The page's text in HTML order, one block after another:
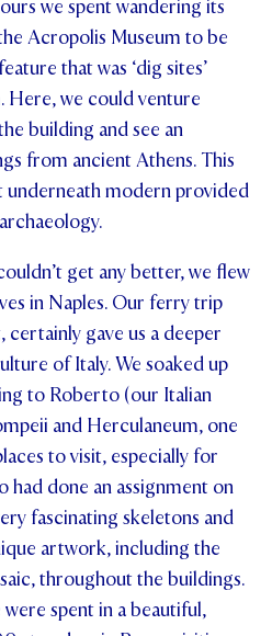
we spent wandering its
Acropolis Museum to be
that was ‘dig sites’
Here, we could venture
building and see an
from ancient Athens. This
underneath modern provided
get any better, we flew
in Naples. Our ferry trip
gave us a deeper
of Italy. We soaked up
to Roberto (our Italian
and Herculaneum, one
to visit, especially for
had done an assignment on
fascinating skeletons and
artwork, including the
throughout the buildings.
spent in a beautiful,